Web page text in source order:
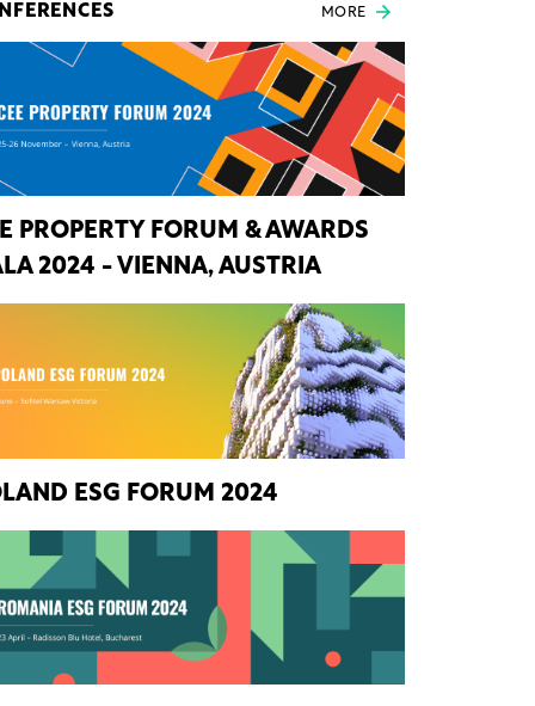
MORE
PROPERTY FORUM & AWARDS
2024 - VIENNA, AUSTRIA
ESG FORUM 2024